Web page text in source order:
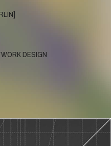
DESIGN